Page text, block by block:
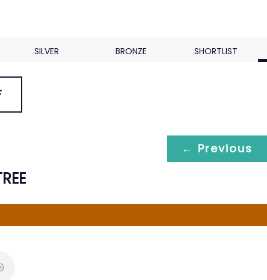
SILVER BRONZE SHORTLIST
← Previous